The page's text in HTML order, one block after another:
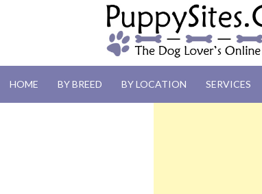
HOME BY BREED BY LOCATION SERVICES